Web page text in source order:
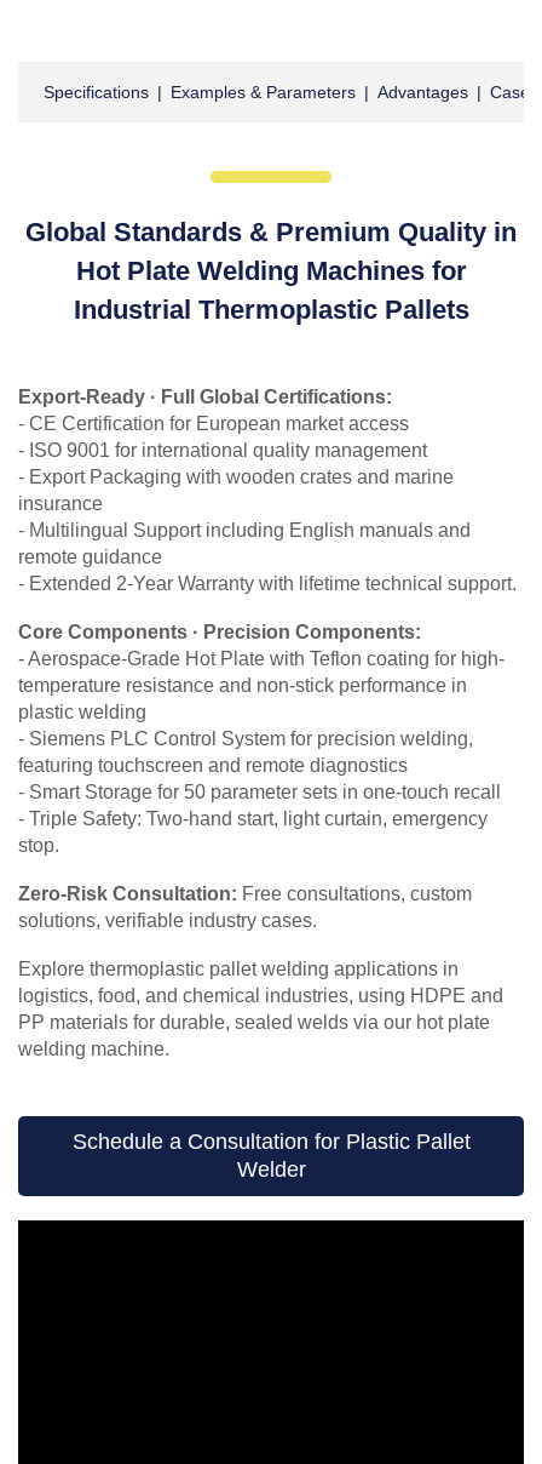
Specifications | Examples & Parameters | Advantages | Cases
Global Standards & Premium Quality in
Hot Plate Welding Machines for
Industrial Thermoplastic Pallets
Export-Ready · Full Global Certifications:
- CE Certification for European market access
- ISO 9001 for international quality management
- Export Packaging with wooden crates and marine
insurance
- Multilingual Support including English manuals and
remote guidance
- Extended 2-Year Warranty with lifetime technical support.
Core Components · Precision Components:
- Aerospace-Grade Hot Plate with Teflon coating for high-
temperature resistance and non-stick performance in
plastic welding
- Siemens PLC Control System for precision welding,
featuring touchscreen and remote diagnostics
- Smart Storage for 50 parameter sets in one-touch recall
- Triple Safety: Two-hand start, light curtain, emergency
stop.
Zero-Risk Consultation: Free consultations, custom
solutions, verifiable industry cases.
Explore thermoplastic pallet welding applications in
logistics, food, and chemical industries, using HDPE and
PP materials for durable, sealed welds via our hot plate
welding machine.
Schedule a Consultation for Plastic Pallet
Welder